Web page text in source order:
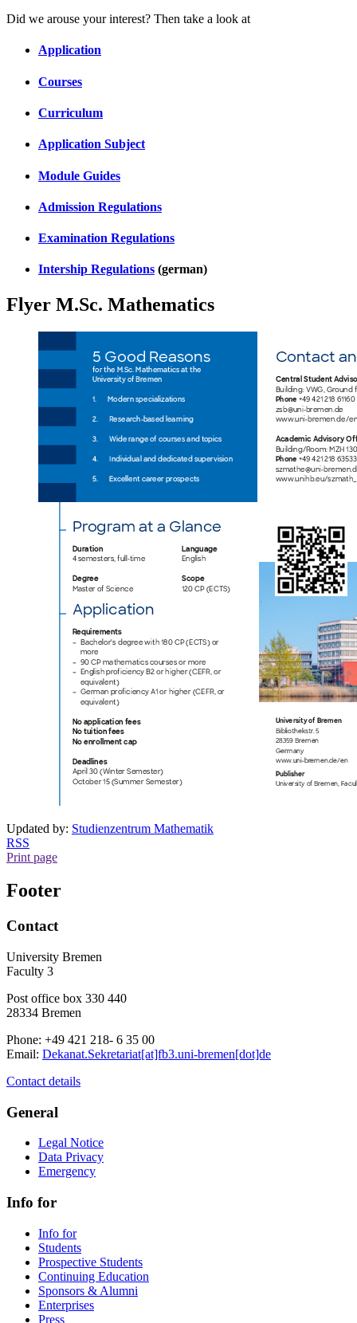
Did we arouse your interest? Then take a look at
Application
Courses
Curriculum
Application Subject
Module Guides
Admission Regulations
Examination Regulations
Intership Regulations (german)
Flyer M.Sc. Mathematics
Updated by: Studienzentrum Mathematik
RSS
Print page
Footer
Contact
University Bremen
Faculty 3
Post office box 330 440
28334 Bremen
Phone: +49 421 218- 6 35 00
Email: Dekanat.Sekretariat[at]fb3.uni-bremen[dot]de
Contact details
General
Legal Notice
Data Privacy
Emergency
Info for
Info for
Students
Prospective Students
Continuing Education
Sponsors & Alumni
Enterprises
Press